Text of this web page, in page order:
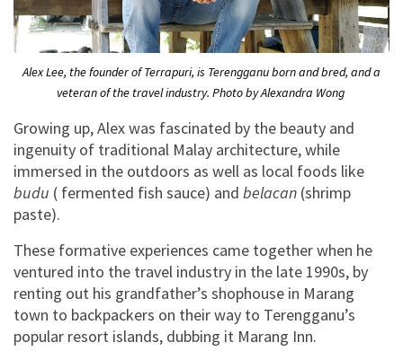
Alex Lee, the founder of Terrapuri, is Terengganu born and bred, and a
veteran of the travel industry. Photo by Alexandra Wong
Growing up, Alex was fascinated by the beauty and
ingenuity of traditional Malay architecture, while
immersed in the outdoors as well as local foods like
budu ( fermented fish sauce) and belacan (shrimp
paste).
These formative experiences came together when he
ventured into the travel industry in the late 1990s, by
renting out his grandfather’s shophouse in Marang
town to backpackers on their way to Terengganu’s
popular resort islands, dubbing it Marang Inn.